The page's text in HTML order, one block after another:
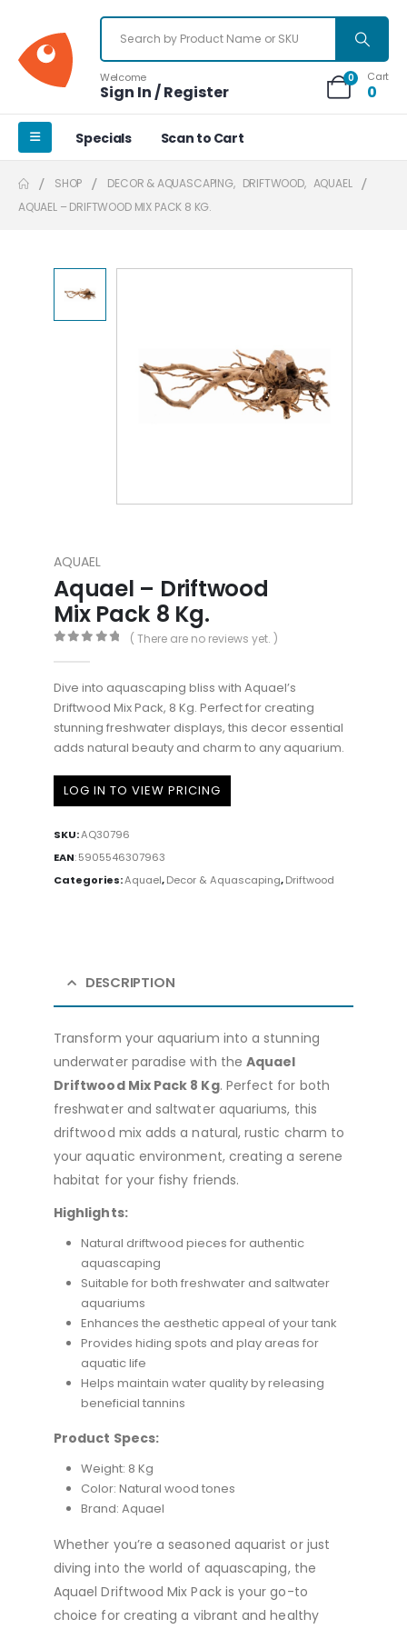
Welcome
Sign In / Register
0 Cart
0
Specials Scan to Cart
SHOP DECOR & AQUASCAPING, DRIFTWOOD, AQUAEL
AQUAEL – DRIFTWOOD MIX PACK 8 KG.
AQUAEL
Aquael – Driftwood
Mix Pack 8 Kg.
( There are no reviews yet. )
Dive into aquascaping bliss with Aquael’s
Driftwood Mix Pack, 8 Kg. Perfect for creating
stunning freshwater displays, this decor essential
adds natural beauty and charm to any aquarium.
LOG IN TO VIEW PRICING
SKU:AQ30796
EAN:5905546307963
Categories:Aquael,Decor & Aquascaping,Driftwood
DESCRIPTION
Transform your aquarium into a stunning
underwater paradise with theAquael
Driftwood Mix Pack 8 Kg. Perfect for both
freshwater and saltwater aquariums, this
driftwood mix adds a natural, rustic charm to
your aquatic environment, creating a serene
habitat for your fishy friends.
Highlights:
Natural driftwood pieces for authentic
aquascaping
Suitable for both freshwater and saltwater
aquariums
Enhances the aesthetic appeal of your tank
Provides hiding spots and play areas for
aquatic life
Helps maintain water quality by releasing
beneficial tannins
Product Specs:
Weight: 8 Kg
Color: Natural wood tones
Brand: Aquael
Whether you’re a seasoned aquarist or just
diving into the world of aquascaping, the
Aquael Driftwood Mix Pack is your go-to
choice for creating a vibrant and healthy